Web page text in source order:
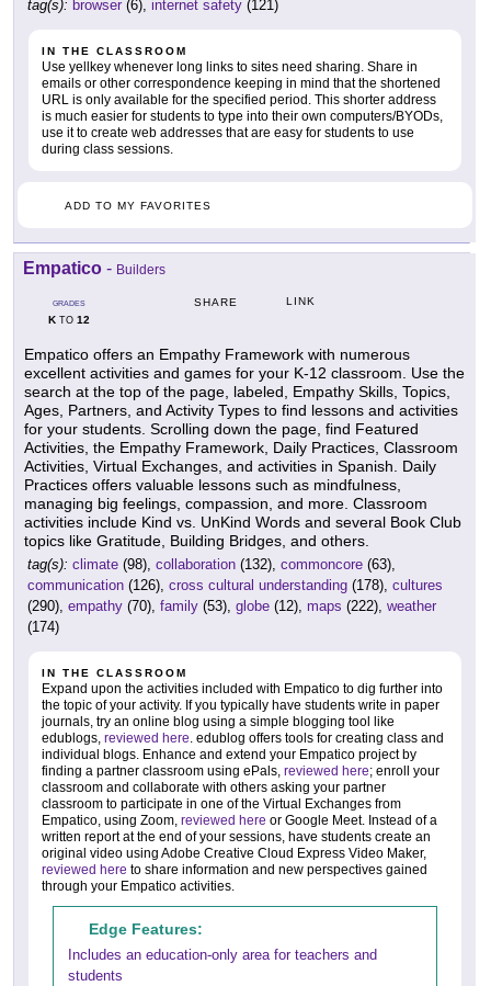
tag(s): browser (6), internet safety (121)
IN THE CLASSROOM
Use yellkey whenever long links to sites need sharing. Share in
emails or other correspondence keeping in mind that the shortened
URL is only available for the specified period. This shorter address
is much easier for students to type into their own computers/BYODs,
use it to create web addresses that are easy for students to use
during class sessions.
ADD TO MY FAVORITES
Empatico - Builders
GRADES
KTO 12
SHARE LINK
Empatico offers an Empathy Framework with numerous
excellent activities and games for your K-12 classroom. Use the
search at the top of the page, labeled, Empathy Skills, Topics,
Ages, Partners, and Activity Types to find lessons and activities
for your students. Scrolling down the page, find Featured
Activities, the Empathy Framework, Daily Practices, Classroom
Activities, Virtual Exchanges, and activities in Spanish. Daily
Practices offers valuable lessons such as mindfulness,
managing big feelings, compassion, and more. Classroom
activities include Kind vs. UnKind Words and several Book Club
topics like Gratitude, Building Bridges, and others.
tag(s): climate (98), collaboration (132), commoncore (63),
communication (126), cross cultural understanding (178), cultures
(290), empathy (70), family (53), globe (12), maps (222), weather
(174)
IN THE CLASSROOM
Expand upon the activities included with Empatico to dig further into
the topic of your activity. If you typically have students write in paper
journals, try an online blog using a simple blogging tool like
edublogs, reviewed here. edublog offers tools for creating class and
individual blogs. Enhance and extend your Empatico project by
finding a partner classroom using ePals, reviewed here; enroll your
classroom and collaborate with others asking your partner
classroom to participate in one of the Virtual Exchanges from
Empatico, using Zoom, reviewed here or Google Meet. Instead of a
written report at the end of your sessions, have students create an
original video using Adobe Creative Cloud Express Video Maker,
reviewed here to share information and new perspectives gained
through your Empatico activities.
Edge Features:
Includes an education-only area for teachers and
students